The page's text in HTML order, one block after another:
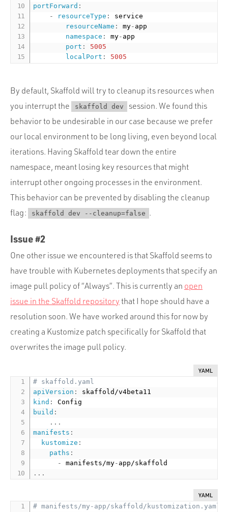
portForward :
-
resourceType :
service
resourceName : my- app
namespace : my- app
port :
5005
localPort : 5005
By default, Skaffold will try to cleanup its resources when
you interrupt the
skaffold dev
session. We found this
behavior to be undesirable in our case because we prefer
our local environment to be long living, even beyond local
iterations. Having Skaffold tear down the entire
namespace, meant losing key resources that might
interrupt other ongoing processes in the environment.
This behavior can be prevented by disabling the cleanup
flag:
skaffold dev --cleanup=false .
Issue #2
One other issue we encountered is that Skaffold seems to
have trouble with Kubernetes deployments that specify an
image pull policy of “Always”. This is currently an open
issue in the Skaffold repository that I hope should have a
resolution soon. We have worked around this for now by
creating a Kustomize patch specifically for Skaffold that
overwrites the image pull policy.
YAML
# skaffold.yaml
apiVersion :
kind :
build :
...
manifests :
kustomize :
paths :
-
manifests/my-
...
YAML
# manifests/my-app/skaffold/kustomization.yaml